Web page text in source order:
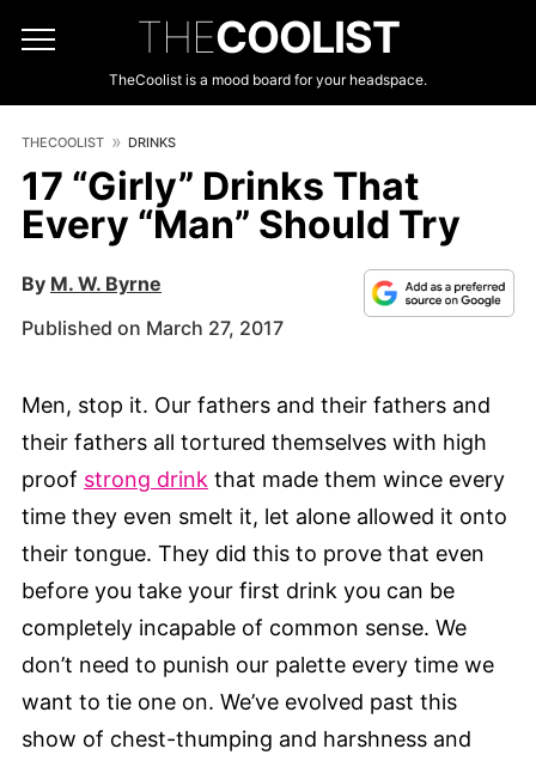
THECOOLIST
TheCoolist is a mood board for your headspace.
THECOOLIST DRINKS
17 “Girly” Drinks That
Every “Man” Should Try
By M. W. Byrne
Published on March 27, 2017
Men, stop it. Our fathers and their fathers and
their fathers all tortured themselves with high
proof strong drink that made them wince every
time they even smelt it, let alone allowed it onto
their tongue. They did this to prove that even
before you take your first drink you can be
completely incapable of common sense. We
don’t need to punish our palette every time we
want to tie one on. We’ve evolved past this
show of chest-thumping and harshness and